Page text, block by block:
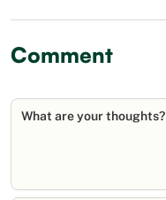
Comment
What are your thoughts?